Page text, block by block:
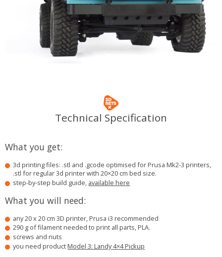
Technical Specification
What you get:
3d printing files: .stl and .gcode optimised for Prusa Mk2-3 printers,
.stl for regular 3d printer with 20×20 cm bed size.
step-by-step build guide, available here
What you will need:
any 20 x 20 cm 3D printer, Prusa i3 recommended
290 g of filament needed to print all parts, PLA.
screws and nuts
you need productModel 3: Landy 4×4 Pickup